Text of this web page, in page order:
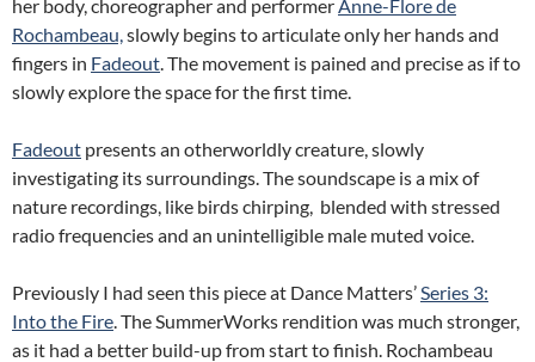
her body, choreographer and performer Anne-Flore de
Rochambeau, slowly begins to articulate only her hands and
fingers in Fadeout . The movement is pained and precise as if to
slowly explore the space for the first time.
Fadeout presents an otherworldly creature, slowly
investigating its surroundings. The soundscape is a mix of
nature recordings, like birds chirping, blended with stressed
radio frequencies and an unintelligible male muted voice.
Previously I had seen this piece at Dance Matters’ Series 3:
Into the Fire . The SummerWorks rendition was much stronger,
as it had a better build-up from start to finish. Rochambeau